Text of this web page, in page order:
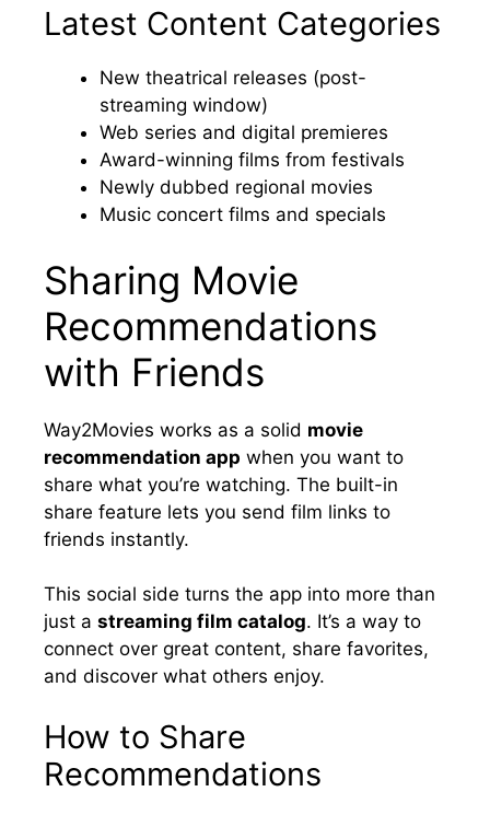
Latest Content Categories
New theatrical releases (post-
streaming window)
Web series and digital premieres
Award-winning films from festivals
Newly dubbed regional movies
Music concert films and specials
Sharing Movie
Recommendations
with Friends
Way2Movies works as a solid movie
recommendation app when you want to
share what you’re watching. The built-in
share feature lets you send film links to
friends instantly.
This social side turns the app into more than
just a streaming film catalog. It’s a way to
connect over great content, share favorites,
and discover what others enjoy.
How to Share
Recommendations